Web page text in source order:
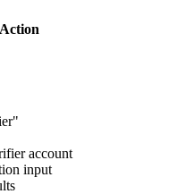
account
input